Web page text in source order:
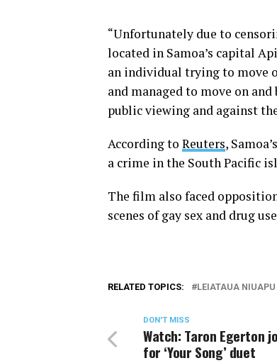
“Unfortunately due to
located in Samoa’s capital
an individual trying to move
and managed to move on
public viewing and against
According to Reuters,
a crime in the South Pacific
The film also faced
scenes of gay sex and drug
RELATED TOPICS: LEIATAUA
DON'T MISS
Watch: Taron Egerton
for ‘Your Song’ duet